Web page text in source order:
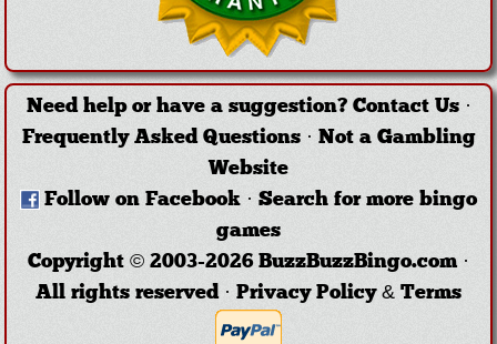
Need help or have a suggestion? Contact Us·
Frequently Asked Questions· Not a Gambling
Website
Follow on Facebook · Search for more bingo
games
Copyright © 2003-2026 BuzzBuzzBingo.com ·
All rights reserved · Privacy Policy & Terms